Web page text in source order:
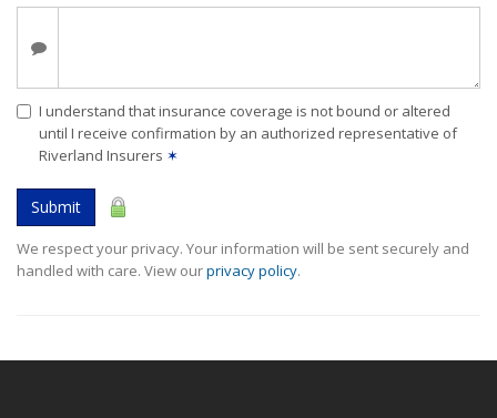
I understand that insurance coverage is not bound or altered
until I receive confirmation by an authorized representative of
Riverland Insurers ✶
Submit
We respect your privacy. Your information will be sent securely and
handled with care. View ourprivacy policy.